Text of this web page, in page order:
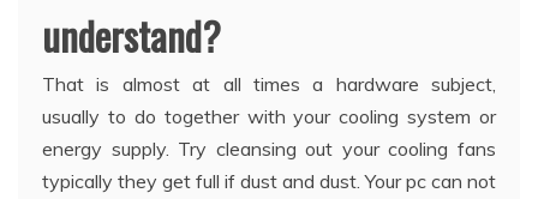
understand?
That is almost at all times a hardware subject,
usually to do together with your cooling system or
energy supply. Try cleansing out your cooling fans
typically they get full if dust and dust. Your pc can not